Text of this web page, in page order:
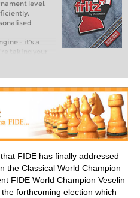
level:
– it’s a
taking your
or already
you can
and with a
ever before.
FIDE has finally addressed
the Classical World Champion
FIDE World Champion Veselin
forthcoming election which